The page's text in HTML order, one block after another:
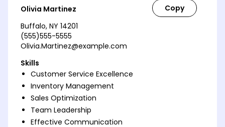
Olivia Martinez
Buffalo, NY 14201
(555)555-5555
Olivia.Martinez@example.com
Skills
Customer Service Excellence
Inventory Management
Sales Optimization
Team Leadership
Effective Communication